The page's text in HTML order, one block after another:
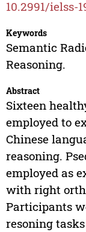
10.2991/ielss-
Keywords
Semantic
Reasoning.
Abstract
Sixteen
employed to
Chinese
reasoning.
employed as
with right
Participants
resoning